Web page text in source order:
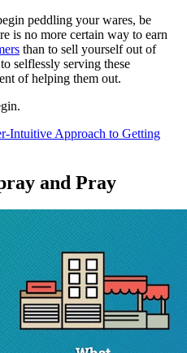
peddling your wares, be
is no more certain way to earn
than to sell yourself out of
selflessly serving these
of helping them out.
Intuitive Approach to Getting
and Pray